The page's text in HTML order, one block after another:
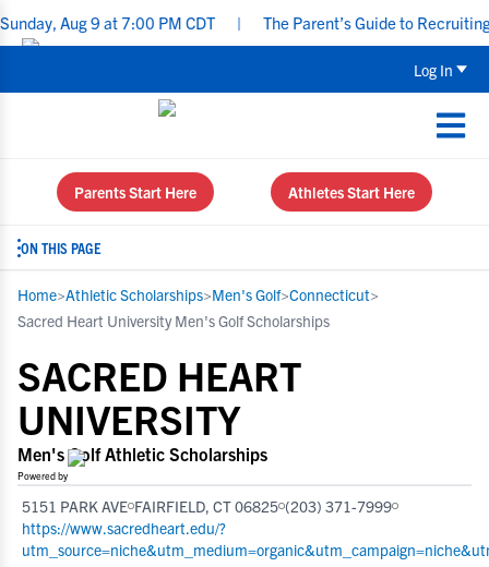
9 at 7:00 PM CDT The Parent’s Guide to Recruiting for
Log In
Parents Start Here Athletes Start Here
ON THIS PAGE
Home>Athletic Scholarships>Men's Golf>Connecticut>
Sacred Heart University Men's Golf Scholarships
SACRED HEART
UNIVERSITY
Men's Golf Athletic Scholarships
Powered by
5151 PARK AVE FAIRFIELD, CT 06825 (203) 371-7999
https://www.sacredheart.edu/?